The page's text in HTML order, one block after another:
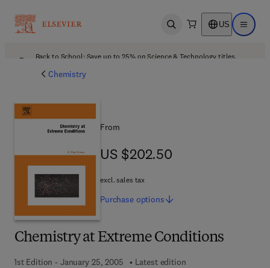
Open search US Open
Back to School: Save up to 25% on Science & Technology titles.
Chemistry
Chemistry at Extreme Conditions
1st Edition - January 25, 2005
Latest edition
From
US $202.50
US $202.50
excl. sales tax
Purchase options